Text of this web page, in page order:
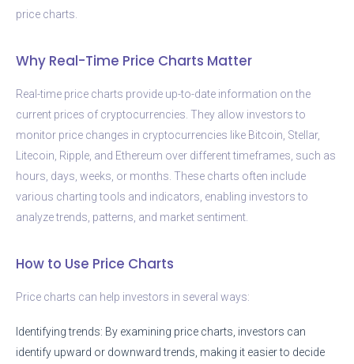
price charts.
Why Real-Time Price Charts Matter
Real-time price charts provide up-to-date information on the
current prices of cryptocurrencies. They allow investors to
monitor price changes in cryptocurrencies like Bitcoin, Stellar,
Litecoin, Ripple, and Ethereum over different timeframes, such as
hours, days, weeks, or months. These charts often include
various charting tools and indicators, enabling investors to
analyze trends, patterns, and market sentiment.
How to Use Price Charts
Price charts can help investors in several ways:
Identifying trends: By examining price charts, investors can
identify upward or downward trends, making it easier to decide